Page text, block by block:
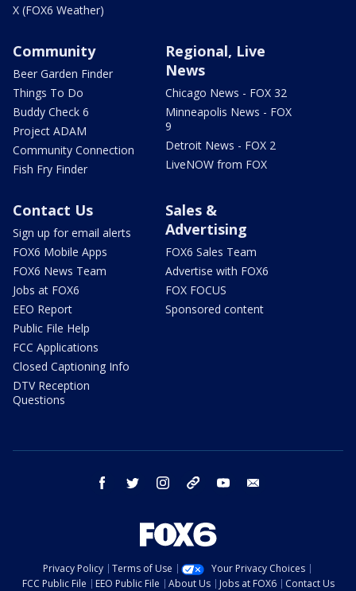
X (FOX6 Weather)
Community
Beer Garden Finder
Things To Do
Buddy Check 6
Project ADAM
Community Connection
Fish Fry Finder
Regional, Live
News
Chicago News - FOX 32
Minneapolis News - FOX
9
Detroit News - FOX 2
LiveNOW from FOX
Contact Us
Sign up for email alerts
FOX6 Mobile Apps
FOX6 News Team
Jobs at FOX6
EEO Report
Public File Help
FCC Applications
Closed Captioning Info
DTV Reception
Questions
Sales &
Advertising
FOX6 Sales Team
Advertise with FOX6
FOX FOCUS
Sponsored content
facebook twitter instagram threads youtube
Privacy Policy Terms of Use
Your Privacy Choices
FCC Public File
EEO Public File About Us Jobs at FOX6 Contact Us